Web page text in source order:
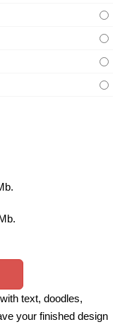
text, doodles,
your finished design